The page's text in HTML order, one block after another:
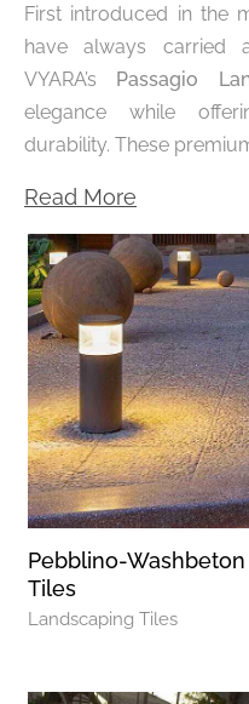
First introduced in the
have always carried
VYARA’s Passagio
elegance while
durability. These
Read More
Pebblino-Washbeton
Tiles
Landscaping Tiles